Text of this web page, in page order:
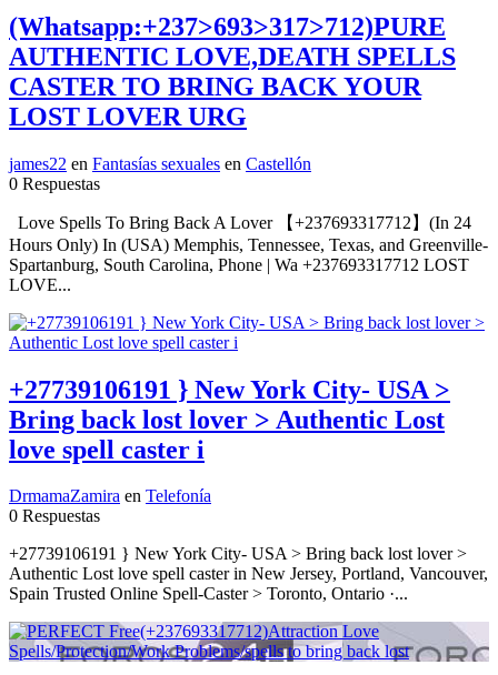
(Whatsapp:+237>693>317>712)PURE
AUTHENTIC LOVE,DEATH SPELLS
CASTER TO BRING BACK YOUR
LOST LOVER URG
james22 en Fantasías sexuales en Castellón
0 Respuestas
Love Spells To Bring Back A Lover 【+237693317712】(In 24
Hours Only) In (USA) Memphis, Tennessee, Texas, and Greenville-
Spartanburg, South Carolina, Phone | Wa +237693317712 LOST
LOVE...
+27739106191 } New York City- USA >
Bring back lost lover > Authentic Lost
love spell caster i
DrmamaZamira en Telefonía
0 Respuestas
+27739106191 } New York City- USA > Bring back lost lover >
Authentic Lost love spell caster in New Jersey, Portland, Vancouver,
Spain Trusted Online Spell-Caster > Toronto, Ontario ·...